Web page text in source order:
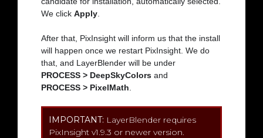
We click Apply
After that, PixInsight will inform us that the install
will happen once we restart PixInsight. We do
that, and LayerBlender will be under
PROCESS > DeepSkyColors and
PROCESS > PixelMath
IMPORTANT: LayerBlender requires
PixInsight v1.9.3 or newer version.